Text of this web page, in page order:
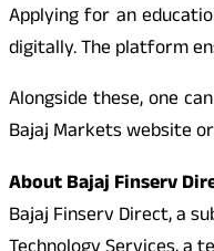
Applying for an
digitally. The platform
Alongside these, one
Bajaj Markets website
About Bajaj Finserv
Bajaj Finserv Direct, a